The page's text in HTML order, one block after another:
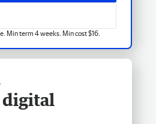
Min term 4 weeks. Min cost $16.
digital